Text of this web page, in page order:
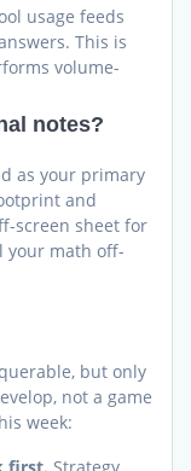
usage feeds
This is
volume-
notes?
as your primary
and
screen sheet for
your math off-
but only
not a game
week: